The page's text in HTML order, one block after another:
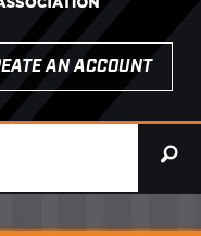
AN ACCOUNT